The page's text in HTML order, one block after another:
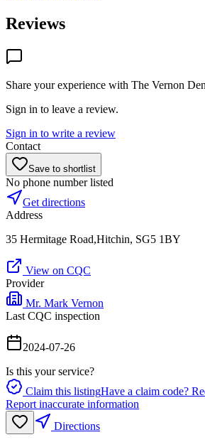
Reviews
Share your experience with The Vernon
Sign in to leave a review.
Sign in to write a review
Contact
Save to shortlist
No phone number listed
Get directions
Address
35 Hermitage Road,Hitchin, SG5 1BY
View on CQC
Provider
Mr. Mark Vernon
Last CQC inspection
2024-07-26
Is this your service?
Claim this listingHave a claim code?
Report inaccurate information
Directions